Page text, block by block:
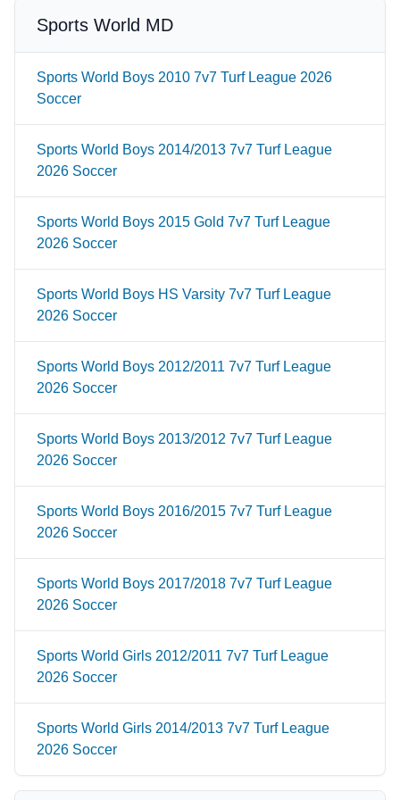
Sports World MD
Sports World Boys 2010 7v7 Turf League 2026
Soccer
Sports World Boys 2014/2013 7v7 Turf League
2026 Soccer
Sports World Boys 2015 Gold 7v7 Turf League
2026 Soccer
Sports World Boys HS Varsity 7v7 Turf League
2026 Soccer
Sports World Boys 2012/2011 7v7 Turf League
2026 Soccer
Sports World Boys 2013/2012 7v7 Turf League
2026 Soccer
Sports World Boys 2016/2015 7v7 Turf League
2026 Soccer
Sports World Boys 2017/2018 7v7 Turf League
2026 Soccer
Sports World Girls 2012/2011 7v7 Turf League
2026 Soccer
Sports World Girls 2014/2013 7v7 Turf League
2026 Soccer